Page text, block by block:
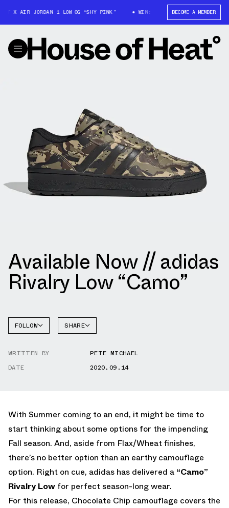
X AIR JORDAN 1 LOW OG “SHY PINK” WIN: TRAVIS SCOTT X AIR
BECOME A MEMBER
Available Now // adidas
Rivalry Low “Camo”
FOLLOW SHARE
WRITTEN BY
PETE MICHAEL
DATE
2020.09.14
With Summer coming to an end, it might be time to
start thinking about some options for the impending
Fall season. And, aside from Flax/Wheat finishes,
there’s no better option than an earthy camouflage
option. Right on cue, adidas has delivered a “Camo”
Rivalry Low for perfect season-long wear.
For this release, Chocolate Chip camouflage covers the